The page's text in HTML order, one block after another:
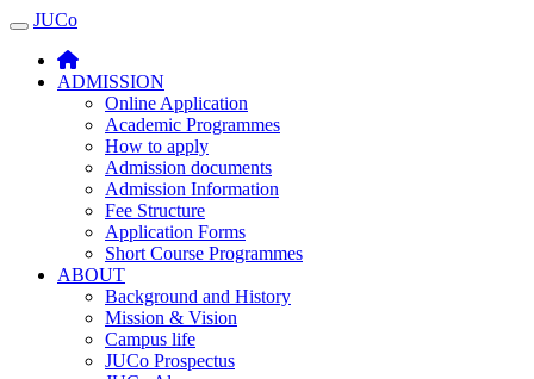
JUCO
JUCo
ADMISSION
Online Application
Academic Programmes
How to apply
Admission documents
Admission Information
Fee Structure
Application Forms
Short Course Programmes
ABOUT
Background and History
Mission & Vision
Campus life
JUCo Prospectus